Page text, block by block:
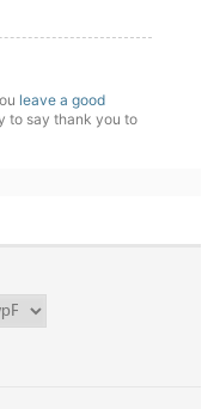
leave a good
to say thank you to